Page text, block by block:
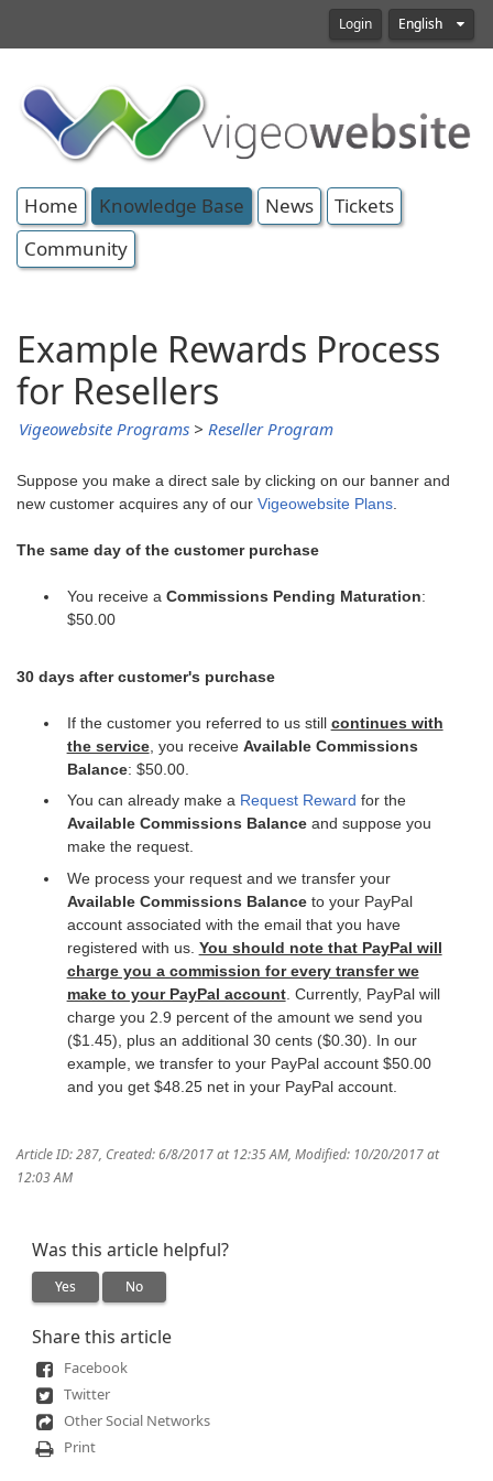
Login English
Home Knowledge Base News
Tickets
Community
Example Rewards Process
for Resellers
Vigeowebsite Programs > Reseller Program
Suppose you make a direct sale by clicking on our banner and
new customer acquires any of our Vigeowebsite Plans
The same day of the customer purchase
You receive a Commissions Pending Maturation:
$50.00
30 days after customer's purchase
If the customer you referred to us still continues with
the service, you receive Available Commissions
Balance: $50.00.
You can already make a Request Reward for the
Available Commissions Balanceand suppose you
make the request.
We process your request and we transfer your
Available Commissions Balanceto your PayPal
account associated with the email that you have
registered with us. You should note that PayPal will
charge you a commission for every transfer we
make to your PayPal account. Currently, PayPal will
charge you 2.9 percent of the amount we send you
($1.45), plus an additional 30 cents ($0.30). In our
example, we transfer to your PayPal account $50.00
and you get $48.25 net in your PayPal account.
Article ID: 287, Created: 6/8/2017 at 12:35 AM, Modified: 10/20/2017 at
12:03 AM
Was this article helpful?
Yes No
Share this article
Facebook
Twitter
Other Social Networks
Print